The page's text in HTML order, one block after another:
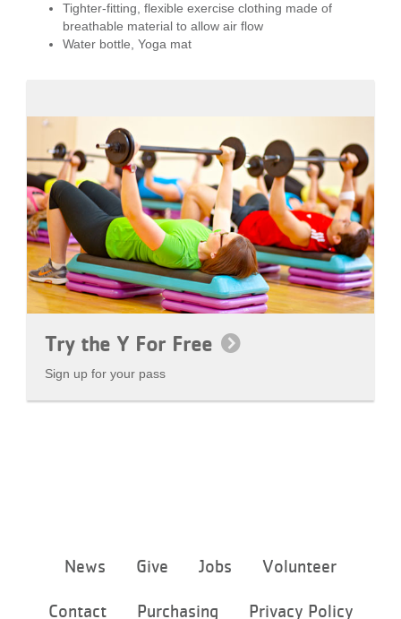
Tighter-fitting, flexible exercise clothing made of
breathable material to allow air flow
Water bottle, Yoga mat
Try the Y For Free
Sign up for your pass
menu
News Give Jobs Volunteer
Contact Purchasing Privacy Policy